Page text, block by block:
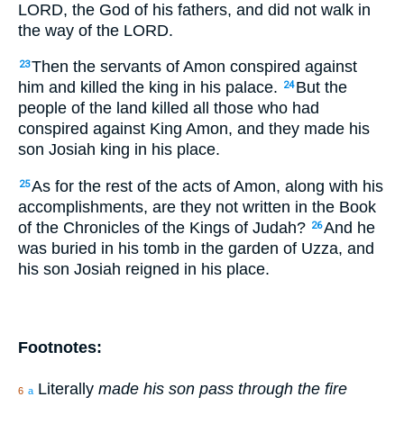
LORD, the God of his fathers, and did not walk in
the way of the LORD.
23Then the servants of Amon conspired against
him and killed the king in his palace.
24 But the
people of the land killed all those who had
conspired against King Amon, and they made his
son Josiah king in his place.
25As for the rest of the acts of Amon, along with his
accomplishments, are they not written in the Book
of the Chronicles of the Kings of Judah? 26And he
was buried in his tomb in the garden of Uzza, and
his son Josiah reigned in his place.
Footnotes:
6 a Literally made his son pass through the fire